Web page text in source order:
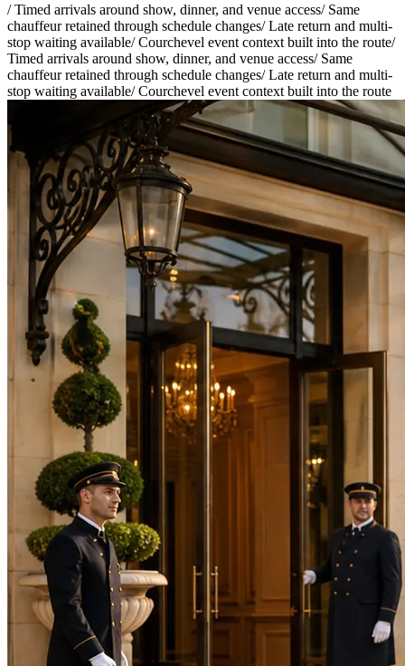
/Timed arrivals around show, dinner, and venue access/ Same
chauffeur retained through schedule changes/Late return and multi-
stop waiting available/Courchevel event context built into the route/
Timed arrivals around show, dinner, and venue access/ Same
chauffeur retained through schedule changes/Late return and multi-
stop waiting available/Courchevel event context built into the route